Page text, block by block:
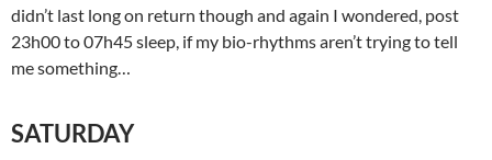
didn’t last long on return though and again I wondered, post
23h00 to 07h45 sleep, if my bio-rhythms aren’t trying to tell
me something…
SATURDAY